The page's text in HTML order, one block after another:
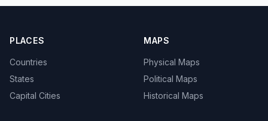
PLACES
Countries
States
Capital Cities
MAPS
Physical Maps
Political Maps
Historical Maps